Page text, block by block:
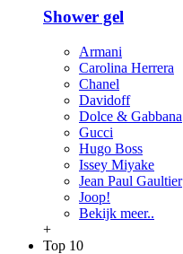
Shower gel
Armani
Carolina Herrera
Chanel
Davidoff
Dolce & Gabbana
Gucci
Hugo Boss
Issey Miyake
Jean Paul Gaultier
Joop!
Bekijk meer..
+
Top 10